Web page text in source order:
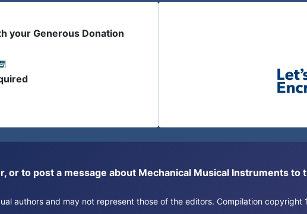
your Generous Donation
or to post a message about Mechanical Musical Instruments to
authors and may not represent those of the editors. Compilation